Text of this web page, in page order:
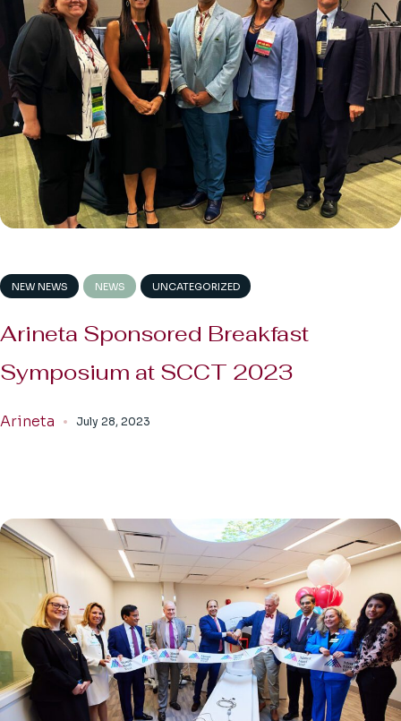
NEW NEWS NEWS UNCATEGORIZED
Arineta Sponsored Breakfast
Symposium at SCCT 2023
Arineta July 28, 2023